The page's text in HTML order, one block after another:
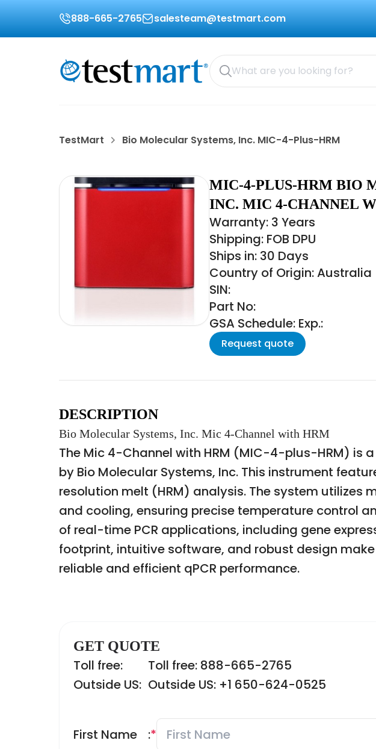
888-665-2765 salesteam@testmart.com
TestMart Bio Molecular Systems, Inc. MIC-4-Plus-HRM
MIC-4-PLUS-HRM BIO
INC. MIC 4-CHANNEL
Warranty: 3 Years
Shipping: FOB DPU
Ships in: 30 Days
Country of Origin: Australia
SIN:
Part No:
GSA Schedule: Exp.:
Request quote
DESCRIPTION
Bio Molecular Systems, Inc. Mic 4-Channel with HRM
The Mic 4-Channel with HRM (MIC-4-plus-HRM)
by Bio Molecular Systems, Inc. This instrument
resolution melt (HRM) analysis. The system
and cooling, ensuring precise temperature control
of real-time PCR applications, including gene
footprint, intuitive software, and robust design
reliable and efficient qPCR performance.
GET QUOTE
Toll free:
Toll free: 888-665-2765
Outside US: Outside US: +1 650-624-0525
First Name *
: